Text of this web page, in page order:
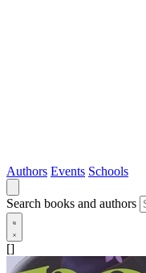
Authors Events Schools
Search books and authors
[]